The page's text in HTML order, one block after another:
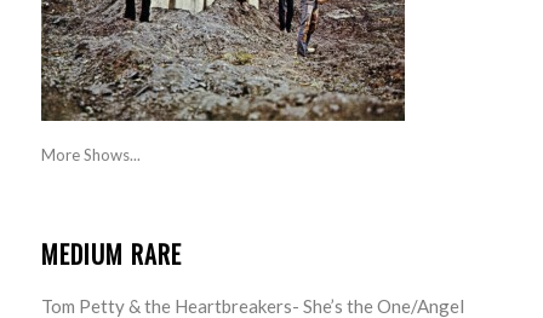
More Shows...
MEDIUM RARE
Tom Petty & the Heartbreakers- She’s the One/Angel